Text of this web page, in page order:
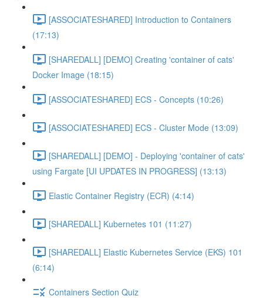
[ASSOCIATESHARED] Introduction to Containers
(17:13)
[SHAREDALL] [DEMO] Creating 'container of cats'
Docker Image (18:15)
[ASSOCIATESHARED] ECS - Concepts (10:26)
[ASSOCIATESHARED] ECS - Cluster Mode (13:09)
[SHAREDALL] [DEMO] - Deploying 'container of cats'
using Fargate [UI UPDATES IN PROGRESS] (13:13)
Elastic Container Registry (ECR) (4:14)
[SHAREDALL] Kubernetes 101 (11:27)
[SHAREDALL] Elastic Kubernetes Service (EKS) 101
(6:14)
Containers Section Quiz